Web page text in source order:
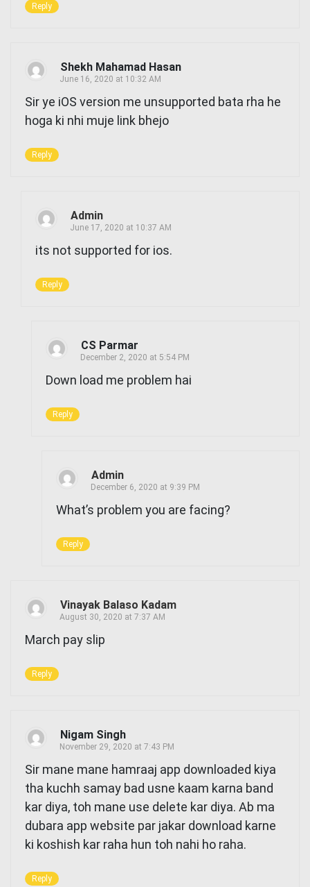
Reply
Shekh Mahamad Hasan
June 16, 2020 at 10:32 AM
Sir ye iOS version me unsupported bata rha he
hoga ki nhi muje link bhejo
Reply
Admin
June 17, 2020 at 10:37 AM
its not supported for ios.
Reply
CS Parmar
December 2, 2020 at 5:54 PM
Down load me problem hai
Reply
Admin
December 6, 2020 at 9:39 PM
What’s problem you are facing?
Reply
Vinayak Balaso Kadam
August 30, 2020 at 7:37 AM
March pay slip
Reply
Nigam Singh
November 29, 2020 at 7:43 PM
Sir mane mane hamraaj app downloaded kiya
tha kuchh samay bad usne kaam karna band
kar diya, toh mane use delete kar diya. Ab ma
dubara app website par jakar download karne
ki koshish kar raha hun toh nahi ho raha.
Reply